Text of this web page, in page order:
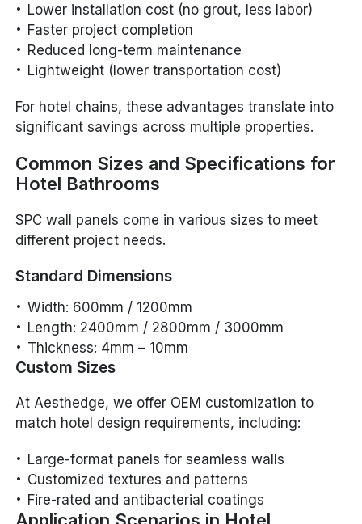
Lower installation cost (no grout, less labor)
Faster project completion
Reduced long-term maintenance
Lightweight (lower transportation cost)
For hotel chains, these advantages translate into
significant savings across multiple properties.
Common Sizes and Specifications for
Hotel Bathrooms
SPC wall panels come in various sizes to meet
different project needs.
Standard Dimensions
Width: 600mm / 1200mm
Length: 2400mm / 2800mm / 3000mm
Thickness: 4mm – 10mm
Custom Sizes
At Aesthedge, we offer OEM customization to
match hotel design requirements, including:
Large-format panels for seamless walls
Customized textures and patterns
Fire-rated and antibacterial coatings